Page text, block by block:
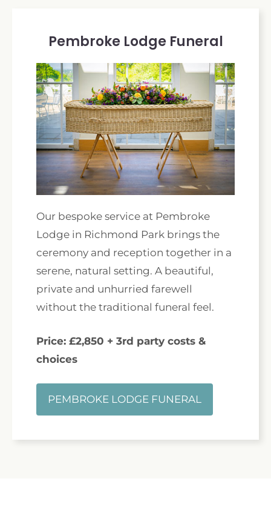
Pembroke Lodge Funeral
Our bespoke service at Pembroke
Lodge in Richmond Park brings the
ceremony and reception together in a
serene, natural setting. A beautiful,
private and unhurried farewell
without the traditional funeral feel.
Price: £2,850 + 3rd party costs &
choices
PEMBROKE LODGE FUNERAL